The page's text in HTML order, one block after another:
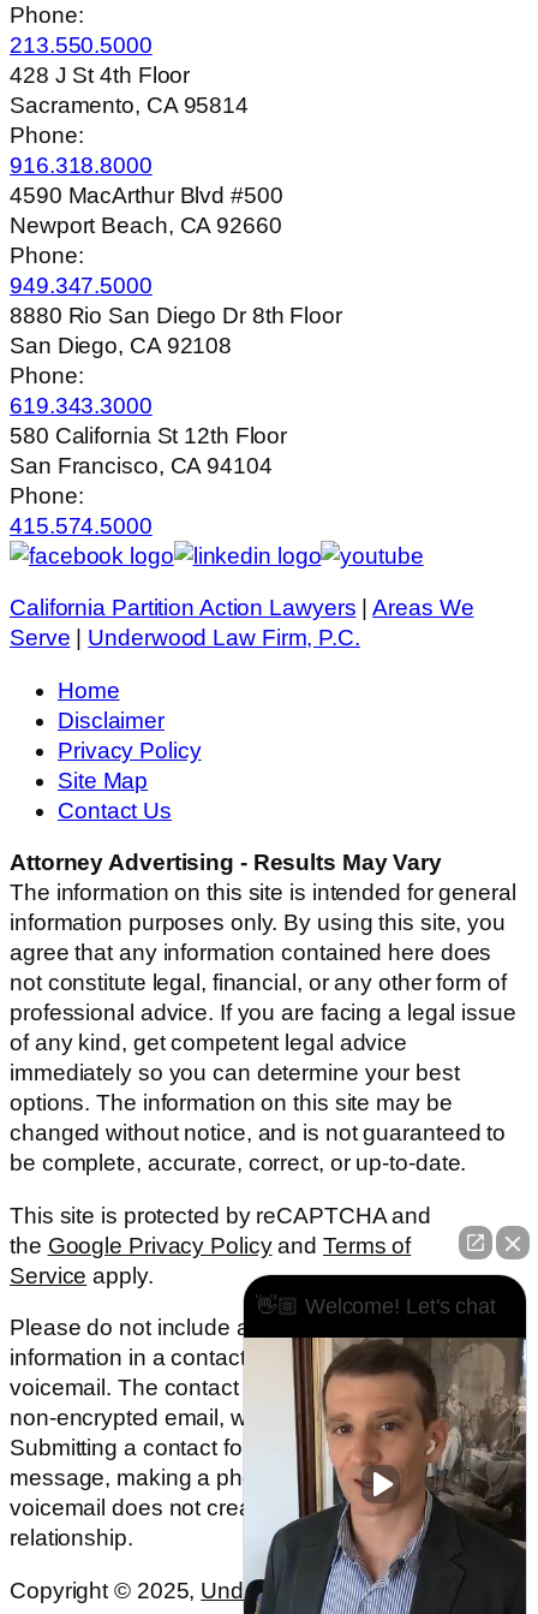
Phone:
213.550.5000
428 J St 4th Floor
Sacramento, CA 95814
Phone:
916.318.8000
4590 MacArthur Blvd #500
Newport Beach, CA 92660
Phone:
949.347.5000
8880 Rio San Diego Dr 8th Floor
San Diego, CA 92108
Phone:
619.343.3000
580 California St 12th Floor
San Francisco, CA 94104
Phone:
415.574.5000
California Partition Action Lawyers |Areas We
Serve
Underwood Law Firm, P.C.
Home
Disclaimer
Privacy Policy
Site Map
Contact Us
Attorney Advertising - Results May Vary
The information on this site is intended for general
information purposes only. By using this site, you
agree that any information contained here does
not constitute legal, financial, or any other form of
professional advice. If you are facing a legal issue
of any kind, get competent legal advice
immediately so you can determine your best
options. The information on this site may be
changed without notice, and is not guaranteed to
be complete, accurate, correct, or up-to-date.
This site is protected by reCAPTCHA and
the Google Privacy PolicyandTerms of
Service apply.
Please do not include any confidential or sensitive
information in a contact form, text message, or
voicemail. The contact form sends information by
non-encrypted email, which is not secure.
Submitting a contact form, sending a text
message, making a phone call, or leaving a
voicemail does not create an attorney-client
relationship.
Copyright © 2025, Underwood Law Firm, P.C.
👋🏼 Welcome! Let's chat